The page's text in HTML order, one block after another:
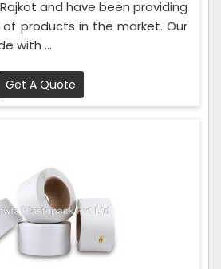
and have been providing
products in the market. Our
with ...
Get A Quote